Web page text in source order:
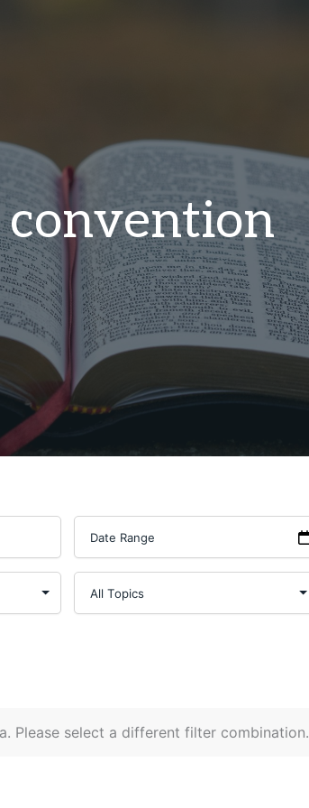
convention
Please select a different filter combination.